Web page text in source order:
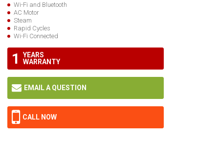
Wi-Fi and Bluetooth
AC Motor
Steam
Rapid Cycles
Wi-Fi Connected
1
YEARS
WARRANTY
EMAIL A QUESTION
CALL NOW